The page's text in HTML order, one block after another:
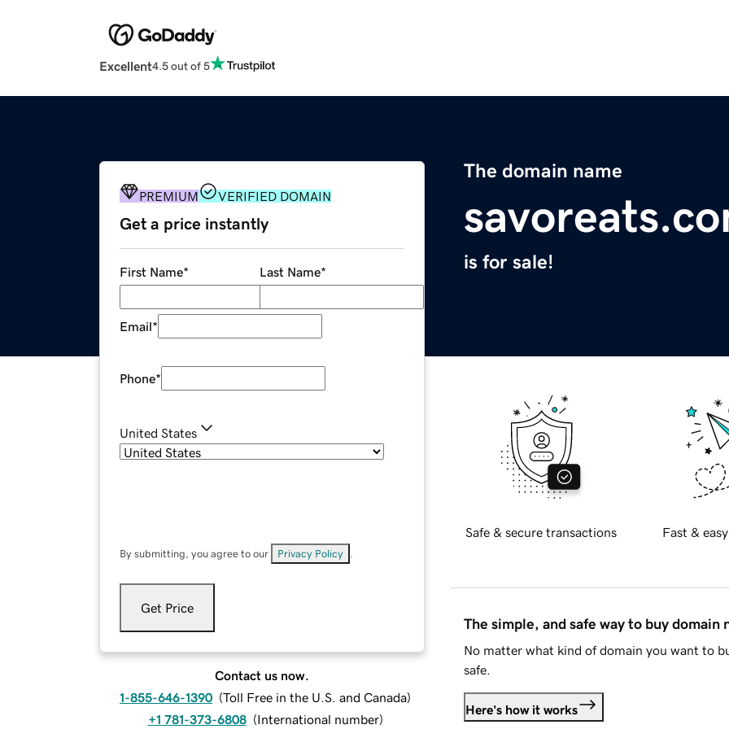
Excellent4.5 out of 5
The domain name
is for sale!
PREMIUM VERIFIED DOMAIN
Get a price instantly
First Name* Last Name*
Email*
Phone*
United States
By submitting, you agree to our Privacy Policy
Get Price
Contact us now.
1-855-646-1390 (Toll Free in the U.S. and Canada)
+1 781-373-6808 (International number)
Safe & secure transactions Fast &
The simple, and safe way to buy domain
No matter what kind of domain you want to
safe.
Here's how it works